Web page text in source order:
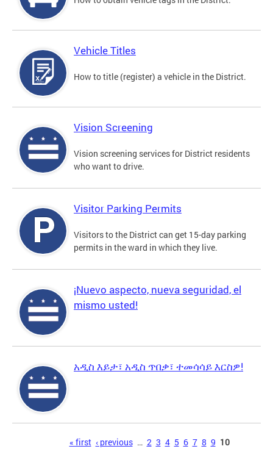
Vehicle Titles
How to title (register) a vehicle in the District.
Vision Screening
Vision screening services for District residents
who want to drive.
Visitor Parking Permits
Visitors to the District can get 15-day parking
permits in the ward in which they live.
¡Nuevo aspecto, nueva seguridad, el
mismo usted!
አዲስ እይታ፣ አዲስ ጥበቃ፣ ተመሳሳይ እርስዎ!
« first ‹ previous … 2 3 4 5 6 7 8 9 10